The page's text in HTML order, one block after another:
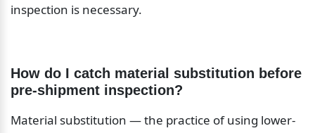
inspection is necessary.
How do I catch material substitution before
pre-shipment inspection?
Material substitution — the practice of using lower-